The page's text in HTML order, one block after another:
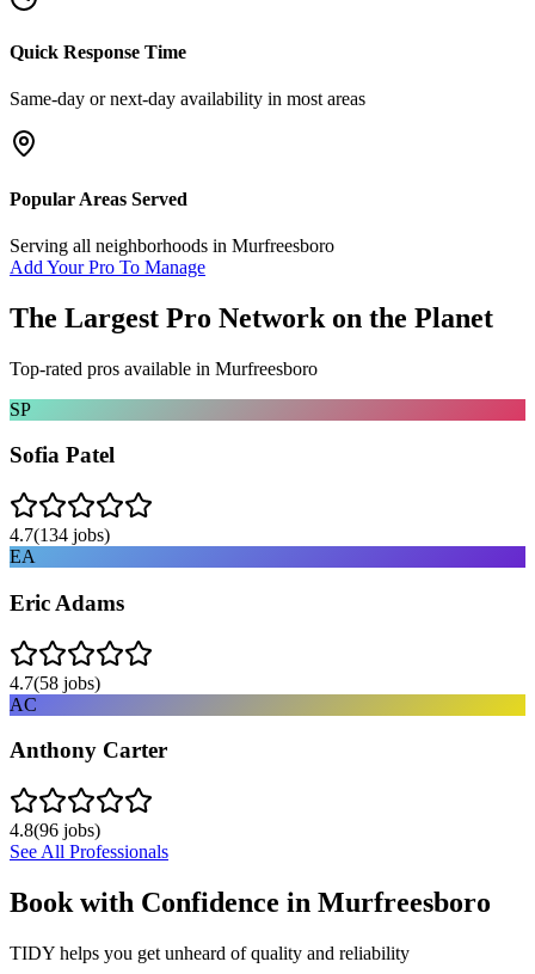
Quick Response Time
Same-day or next-day availability in most areas
Popular Areas Served
Serving all neighborhoods in Murfreesboro
Add Your Pro To Manage
The Largest Pro Network on the Planet
Top-rated pros available in Murfreesboro
SP
Sofia Patel
4.7(134 jobs)
EA
Eric Adams
4.7(58 jobs)
AC
Anthony Carter
4.8(96 jobs)
See All Professionals
Book with Confidence in Murfreesboro
TIDY helps you get unheard of quality and reliability